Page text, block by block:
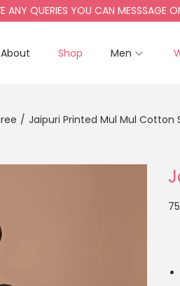
QUERIES YOU CAN MESSSAGE
About Shop Men
/ Jaipuri Printed Mul Mul Cotton